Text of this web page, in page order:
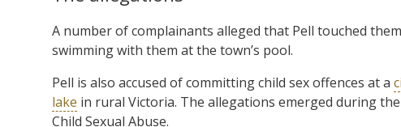
A number of complainants alleged that Pell touched
swimming with them at the town’s pool.
Pell is also accused of committing child sex offences at a
lake in rural Victoria. The allegations emerged during
Child Sexual Abuse.